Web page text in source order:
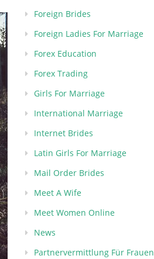
Foreign Brides
Foreign Ladies For Marriage
Forex Education
Forex Trading
Girls For Marriage
International Marriage
Internet Brides
Latin Girls For Marriage
Mail Order Brides
Meet A Wife
Meet Women Online
News
Partnervermittlung Für Frauen